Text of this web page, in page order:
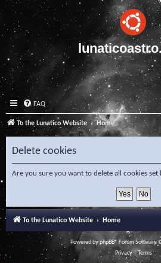
FAQ
To the Lunatico Website Home
Delete cookies
Are you sure you want to delete all cookies set
To the Lunatico Website Home
Powered byphpBB® Forum Software
Privacy|Terms